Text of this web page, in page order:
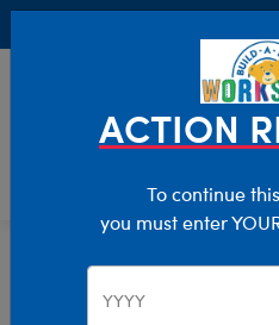
Show Available for Free
ACTION
To continue
you must enter